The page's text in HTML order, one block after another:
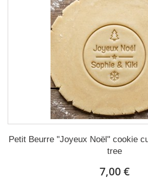
Petit Beurre "Joyeux Noël" cookie
tree
7,00 €